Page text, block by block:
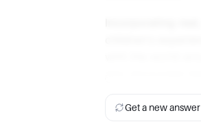
Get a new answer